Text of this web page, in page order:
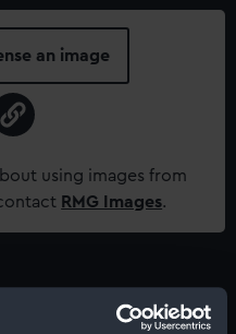
an image
using images from
RMG Images.